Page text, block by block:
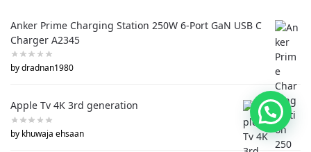
Anker Prime Charging Station 250W 6-Port GaN USB C
Charger A2345
by dradnan1980
Apple Tv 4K 3rd generation
by khuwaja ehsaan